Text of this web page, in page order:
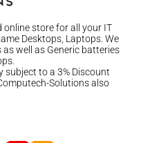
online store for all your IT
Desktops, Laptops. We
well as Generic batteries
subject to a 3% Discount
Solutions also